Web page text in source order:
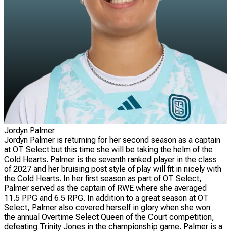
Jordyn Palmer
Jordyn Palmer is returning for her second season as a captain
at OT Select but this time she will be taking the helm of the
Cold Hearts. Palmer is the seventh ranked player in the class
of 2027 and her bruising post style of play will fit in nicely with
the Cold Hearts. In her first season as part of OT Select,
Palmer served as the captain of RWE where she averaged
11.5 PPG and 6.5 RPG. In addition to a great season at OT
Select, Palmer also covered herself in glory when she won
the annual Overtime Select Queen of the Court competition,
defeating Trinity Jones in the championship game. Palmer is a